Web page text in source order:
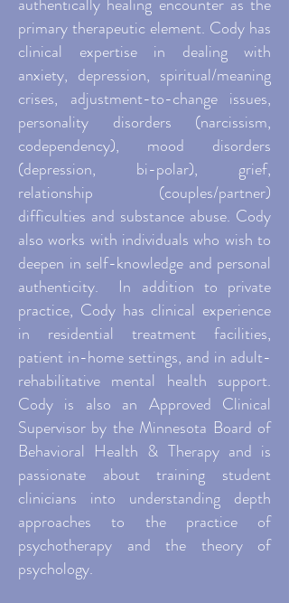
primary therapeutic element. Cody has
clinical expertise in dealing with
anxiety, depression, spiritual/meaning
crises, adjustment-to-change issues,
personality disorders (narcissism,
codependency), mood disorders
(depression, bi-polar), grief,
relationship (couples/partner)
difficulties and substance abuse. Cody
also works with individuals who wish to
deepen in self-knowledge and personal
authenticity. In addition to private
practice, Cody has clinical experience
in residential treatment facilities,
patient in-home settings, and in adult-
rehabilitative mental health support.
Cody is also an Approved Clinical
Supervisor by the Minnesota Board of
Behavioral Health & Therapy and is
passionate about training student
clinicians into understanding depth
approaches to the practice of
psychotherapy and the theory of
psychology.